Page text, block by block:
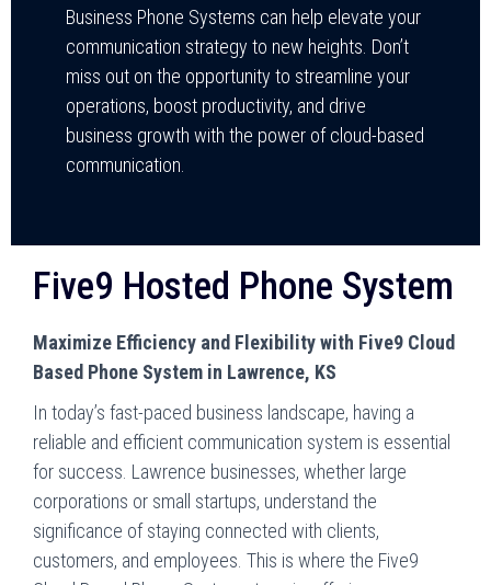
Business Phone Systems can help elevate your
communication strategy to new heights. Don’t
miss out on the opportunity to streamline your
operations, boost productivity, and drive
business growth with the power of cloud-based
communication.
Five9 Hosted Phone System
Maximize Efficiency and Flexibility with Five9 Cloud
Based Phone System in Lawrence, KS
In today’s fast-paced business landscape, having a
reliable and efficient communication system is essential
for success. Lawrence businesses, whether large
corporations or small startups, understand the
significance of staying connected with clients,
customers, and employees. This is where the Five9